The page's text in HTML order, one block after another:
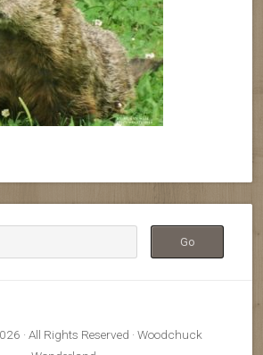
· All Rights Reserved · Woodchuck